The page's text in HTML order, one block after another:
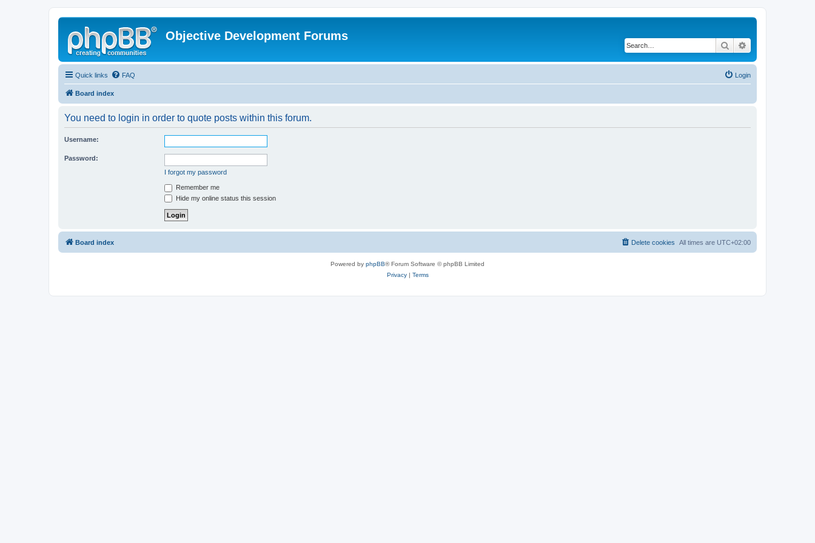
Objective Development Forums
Search
Quick links FAQ Login
Board index
You need to login in order to quote posts within this forum.
Username:
Password:
I forgot my password
Remember me
Hide my online status this session
Board index All times are UTC+02:00
Delete cookies
Powered by phpBB® Forum Software © phpBB Limited
Privacy| Terms